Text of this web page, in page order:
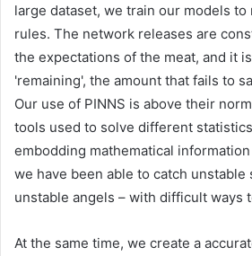
large dataset, we train our models to
rules. The network releases are
the expectations of the meat, and it
'remaining', the amount that fails to
Our use of PINNS is above their
tools used to solve different
embodding mathematical
we have been able to catch unstable
unstable angels – with difficult ways
At the same time, we create a